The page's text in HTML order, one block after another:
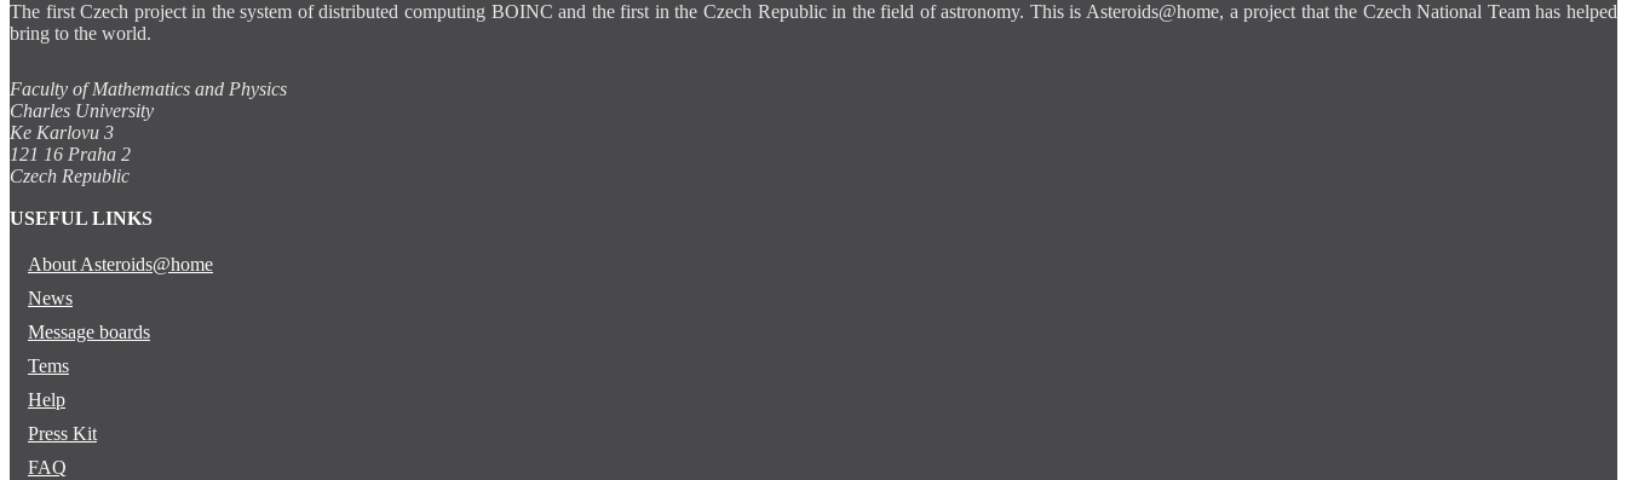
The first Czech project in the system of distributed computing BOINC and the first in the Czech Republic in the field of astronomy. This is Asteroids@home, a project that the Czech National Team has helped
bring to the world.
Faculty of Mathematics and Physics
Charles University
Ke Karlovu 3
121 16 Praha 2
Czech Republic
USEFUL LINKS
About Asteroids@home
News
Message boards
Tems
Help
Press Kit
FAQ